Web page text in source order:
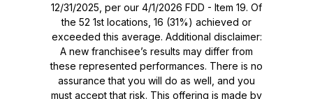
12/31/2025, per our 4/1/2026 FDD - Item 19. Of
the 52 1st locations, 16 (31%) achieved or
exceeded this average. Additional disclaimer:
A new franchisee’s results may differ from
these represented performances. There is no
assurance that you will do as well, and you
must accept that risk. This offering is made by